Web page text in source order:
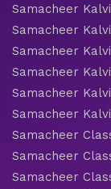
Samacheer
Samacheer
Samacheer
Samacheer
Samacheer Kalvi
Samacheer
Samacheer
Samacheer
Samacheer